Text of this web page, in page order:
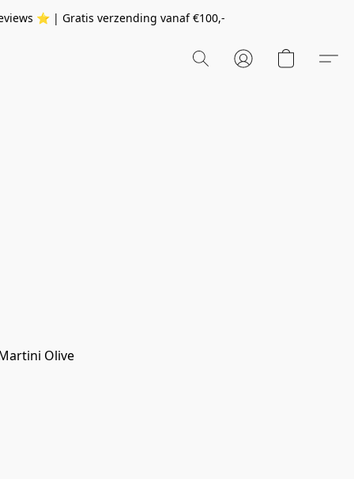
⭐️ | Gratis verzending vanaf€100,-
Martini Olive